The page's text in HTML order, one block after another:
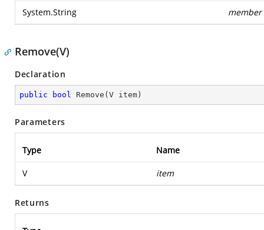
System.String member
Remove(V)
Declaration
public bool Remove ( V item )
Parameters
Type Name
V item
Returns